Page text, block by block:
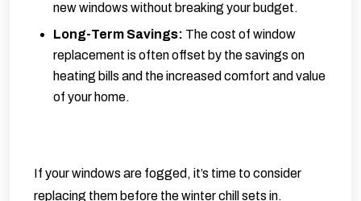
new windows without breaking your budget.
Long-Term Savings: The cost of window
replacement is often offset by the savings on
heating bills and the increased comfort and value
of your home.
If your windows are fogged, it’s time to consider
replacing them before the winter chill sets in.